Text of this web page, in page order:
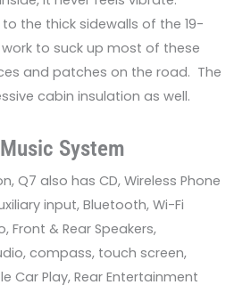
the thick sidewalls of the 19-
to suck up most of these
and patches on the road. The
cabin insulation as well.
System
Q7 also has CD, Wireless Phone
input, Bluetooth, Wi-Fi
Front & Rear Speakers,
compass, touch screen,
Car Play, Rear Entertainment